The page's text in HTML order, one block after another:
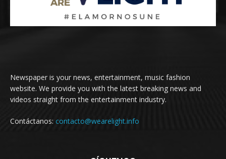
Newspaper is your news, entertainment, music fashion
website. We provide you with the latest breaking news and
videos straight from the entertainment industry.
Contáctanos: contacto@wearelight.info